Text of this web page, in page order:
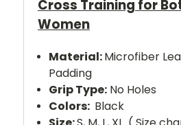
Cross Training for
Women
Material:Microfiber
Padding
Grip Type: No Holes
Colors: Black